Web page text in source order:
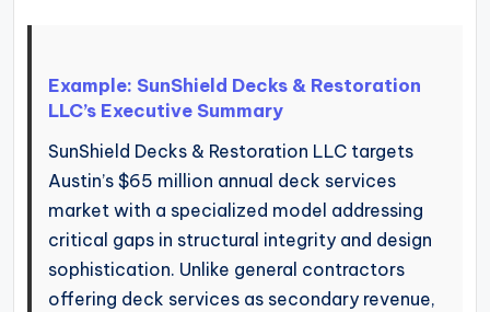
Example: SunShield Decks & Restoration
LLC’s Executive Summary
SunShield Decks & Restoration LLC targets
Austin’s $65 million annual deck services
market with a specialized model addressing
critical gaps in structural integrity and design
sophistication. Unlike general contractors
offering deck services as secondary revenue,